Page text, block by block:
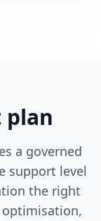
plan
a governed
support level
the right